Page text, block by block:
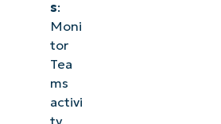
s:
Moni
tor
Tea
ms
activi